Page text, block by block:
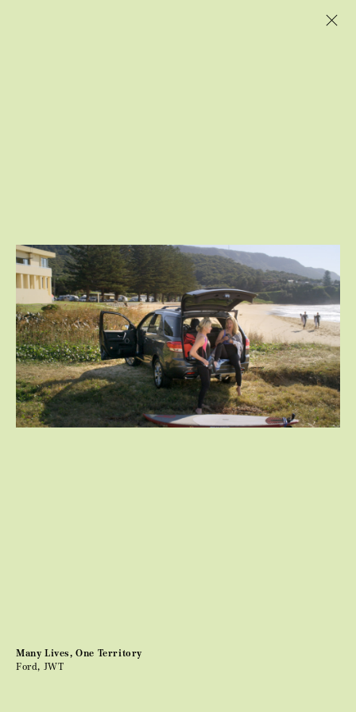
Many Lives, One Territory
Ford, JWT